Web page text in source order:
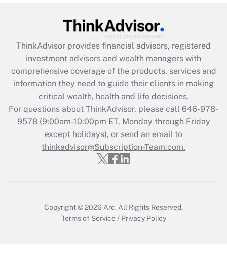
Get Answer
What is the CARES Act employee
retention tax credit that was available
during 2020 and 2021?
Get Answer
Recently Updated Q&As
Who must file a return?
ThinkAdvisor provides financial advisors, registered
investment advisors and wealth managers with
comprehensive coverage of the products, services and
information they need to guide their clients in making
critical wealth, health and life decisions.
For questions about ThinkAdvisor, please call 646-978-
9578(9:00am-10:00pm ET, Monday through Friday
except holidays), or send an email to
thinkadvisor@Subscription-Team.com.
Copyright © 2026 Arc. All Rights Reserved.
Terms of Service / Privacy Policy